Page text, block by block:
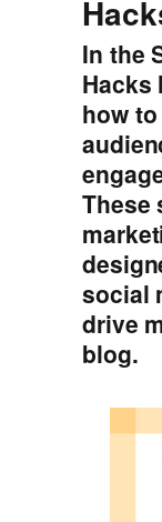
In the
Hacks
how
These
social
drive
blog.